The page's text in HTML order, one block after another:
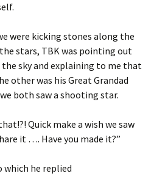
were kicking stones along the
stars, TBK was pointing out
sky and explaining to me that
other was his Great Grandad
both saw a shooting star.
Quick make a wish we saw
it …. Have you made it?”
which he replied